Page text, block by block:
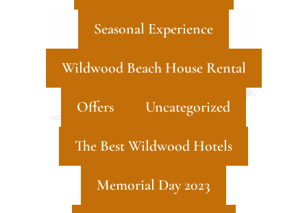
Seasonal Experience
Wildwood Beach House Rental
Offers Uncategorized
The Best Wildwood Hotels
Memorial Day 2023